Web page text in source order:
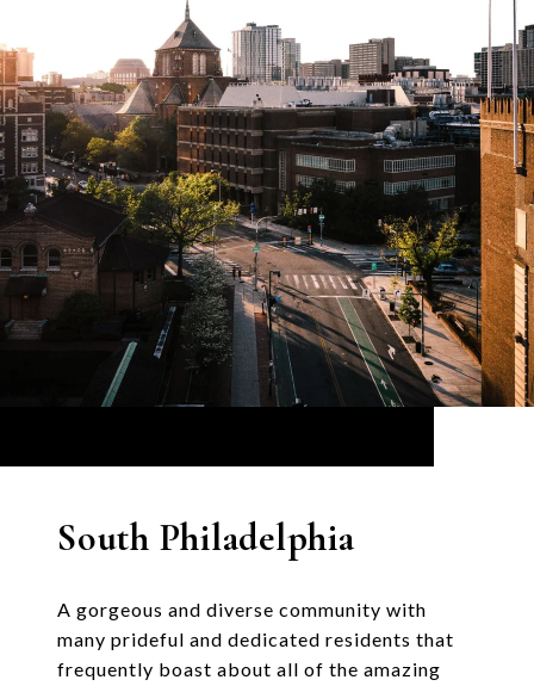
South Philadelphia
A gorgeous and diverse community with
many prideful and dedicated residents that
frequently boast about all of the amazing